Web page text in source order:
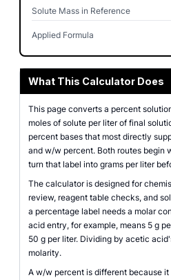
Solute Mass in Reference
Applied Formula
What This Calculator Does
This page converts a percent
moles of solute per liter of final
percent bases that most directly
and w/w percent. Both routes begin
turn that label into grams per liter
The calculator is designed for
review, reagent table checks, and
a percentage label needs a molar
acid entry, for example, means 5 g
50 g per liter. Dividing by acetic
molarity.
A w/w percent is different because